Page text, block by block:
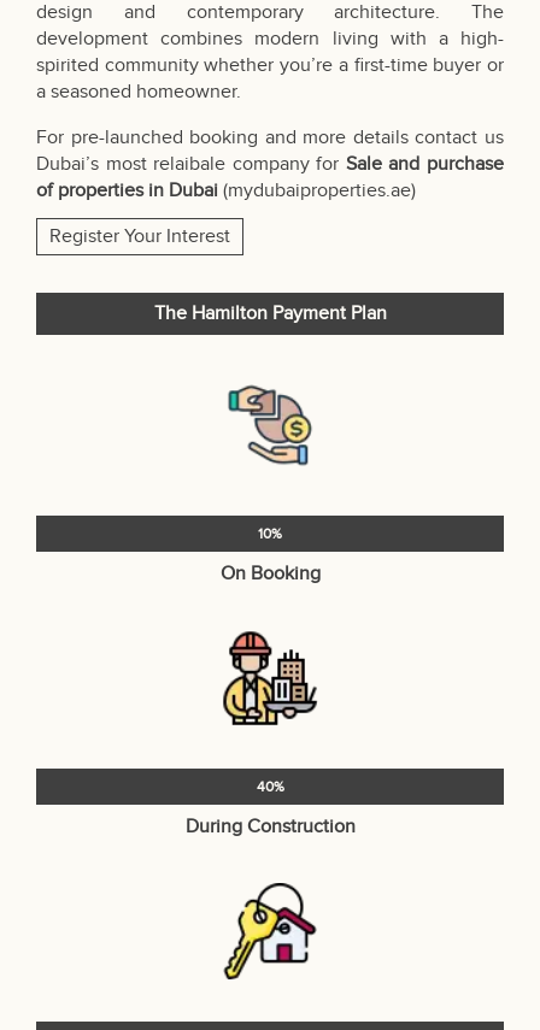
design and contemporary architecture. The
development combines modern living with a high-
spirited community whether you’re a first-time buyer or
a seasoned homeowner.
For pre-launched booking and more details contact us
Dubai’s most relaibale company for Sale and purchase
of properties in Dubai (mydubaiproperties.ae)
Register Your Interest
The Hamilton Payment Plan
10%
On Booking
40%
During Construction